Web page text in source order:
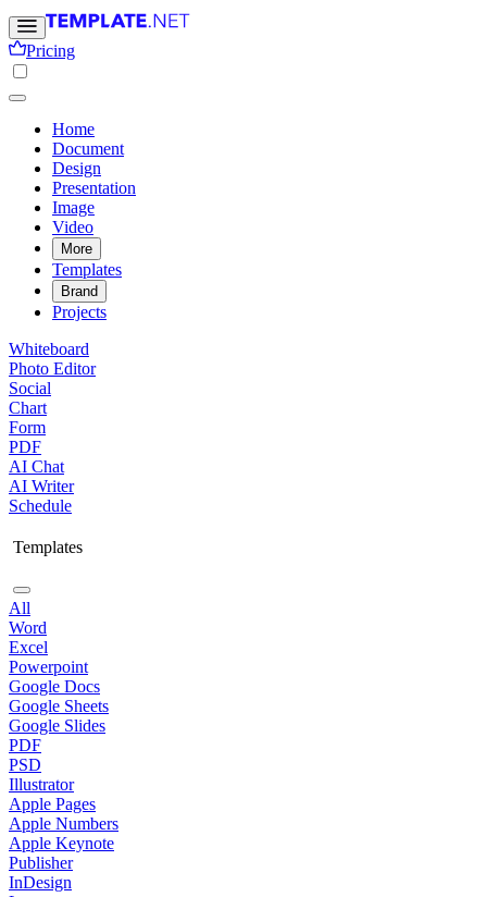
Pricing
Home
Document
Design
Presentation
Image
Video
More
Templates
Brand
Projects
Whiteboard
Photo Editor
Social
Chart
Form
PDF
AI Chat
AI Writer
Schedule
Templates
All
Word
Excel
Powerpoint
Google Docs
Google Sheets
Google Slides
PDF
PSD
Illustrator
Apple Pages
Apple Numbers
Apple Keynote
Publisher
InDesign